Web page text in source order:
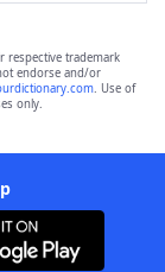
respective trademark
endorse and/or
. Use of
only.